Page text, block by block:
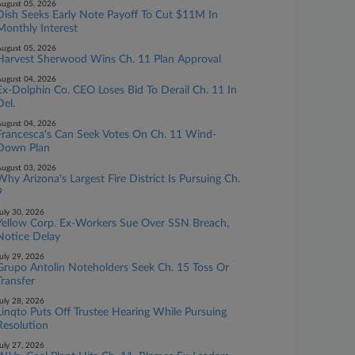
05, 2026
Seeks Early Note Payoff To Cut $11M In
Interest
05, 2026
Sherwood Wins Ch. 11 Plan Approval
04, 2026
Dolphin Co. CEO Loses Bid To Derail Ch. 11 In
04, 2026
Can Seek Votes On Ch. 11 Wind-
Plan
03, 2026
Arizona's Largest Fire District Is Pursuing Ch.
30, 2026
Corp. Ex-Workers Sue Over SSN Breach,
Delay
29, 2026
Antolin Noteholders Seek Ch. 15 Toss Or
Transfer
28, 2026
Puts Off Trustee Hearing While Pursuing
27, 2026